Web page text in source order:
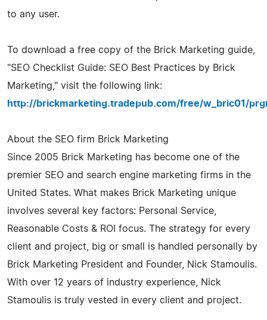
to any user.
To download a free copy of the Brick Marketing guide,
"SEO Checklist Guide: SEO Best Practices by Brick
Marketing," visit the following link:
http://brickmarketing.tradepub.com/free/w_bric01/
About the SEO firm Brick Marketing
Since 2005 Brick Marketing has become one of the
premier SEO and search engine marketing firms in the
United States. What makes Brick Marketing unique
involves several key factors: Personal Service,
Reasonable Costs & ROI focus. The strategy for every
client and project, big or small is handled personally by
Brick Marketing President and Founder, Nick Stamoulis.
With over 12 years of industry experience, Nick
Stamoulis is truly vested in every client and project.